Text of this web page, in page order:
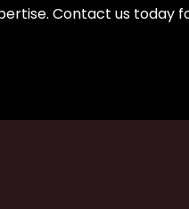
Contact us today